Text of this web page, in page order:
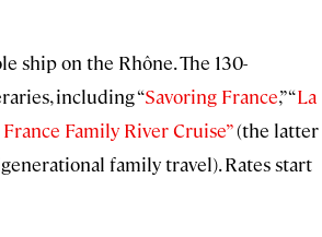
ship on the Rhône. The 130-
including “Savoring France,” “La
France Family River Cruise”(the latter
family travel). Rates start